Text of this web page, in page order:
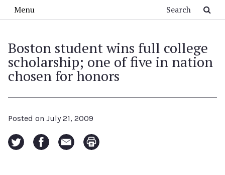
Menu
Boston student wins full college
scholarship; one of five in nation
chosen for honors
Posted on July 21, 2009